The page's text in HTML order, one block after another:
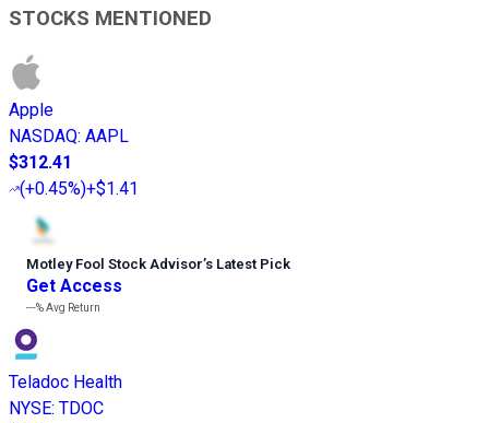
STOCKS MENTIONED
Apple
NASDAQ: AAPL
$312.41
(+0.45%)+$1.41
Motley Fool Stock Advisor’s Latest Pick
Get Access
---%Avg Return
Teladoc Health
NYSE: TDOC